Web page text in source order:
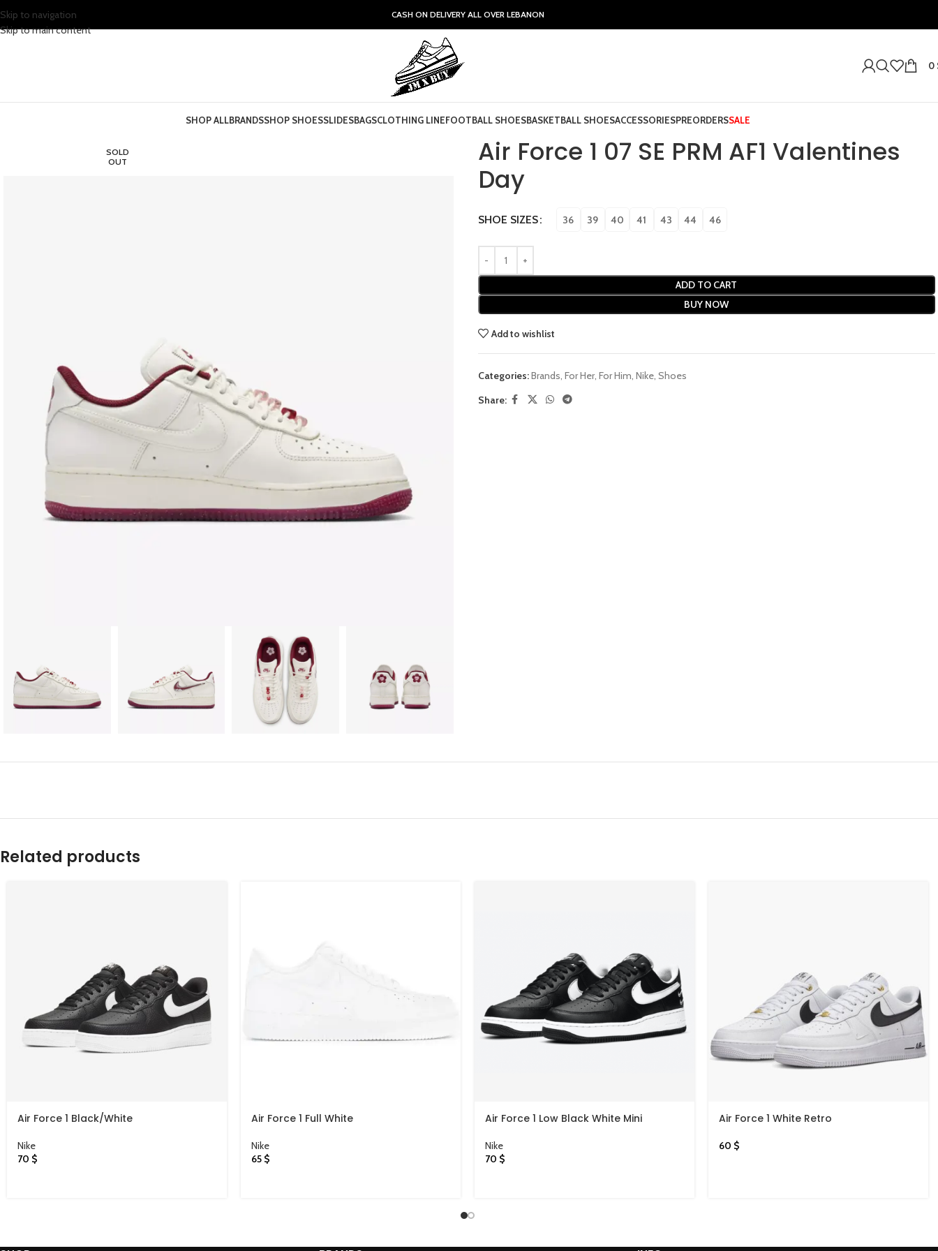
Skip to navigation
Skip to main content
CASH ON DELIVERY ALL OVER LEBANON
0
SHOP ALLBRANDSSHOP SHOESSLIDESBAGSCLOTHING LINEFOOTBALL SHOESBASKETBALL SHOESACCESSORIESPREORDERSSALE
SOLD
OUT
Air Force 1 07 SE PRM AF1 Valentines
Day
SHOE SIZES 36 39 40 41 43 44 46
ADD TO CART
BUY NOW
Add to wishlist
Categories:Brands, For Her, For Him, Nike, Shoes
Share:
Related products
Air Force 1 Black/White
Nike
70 $
Air Force 1 Full White
Nike
65 $
Air Force 1 Low Black White Mini
Nike
70 $
Air Force 1 White Retro
60 $